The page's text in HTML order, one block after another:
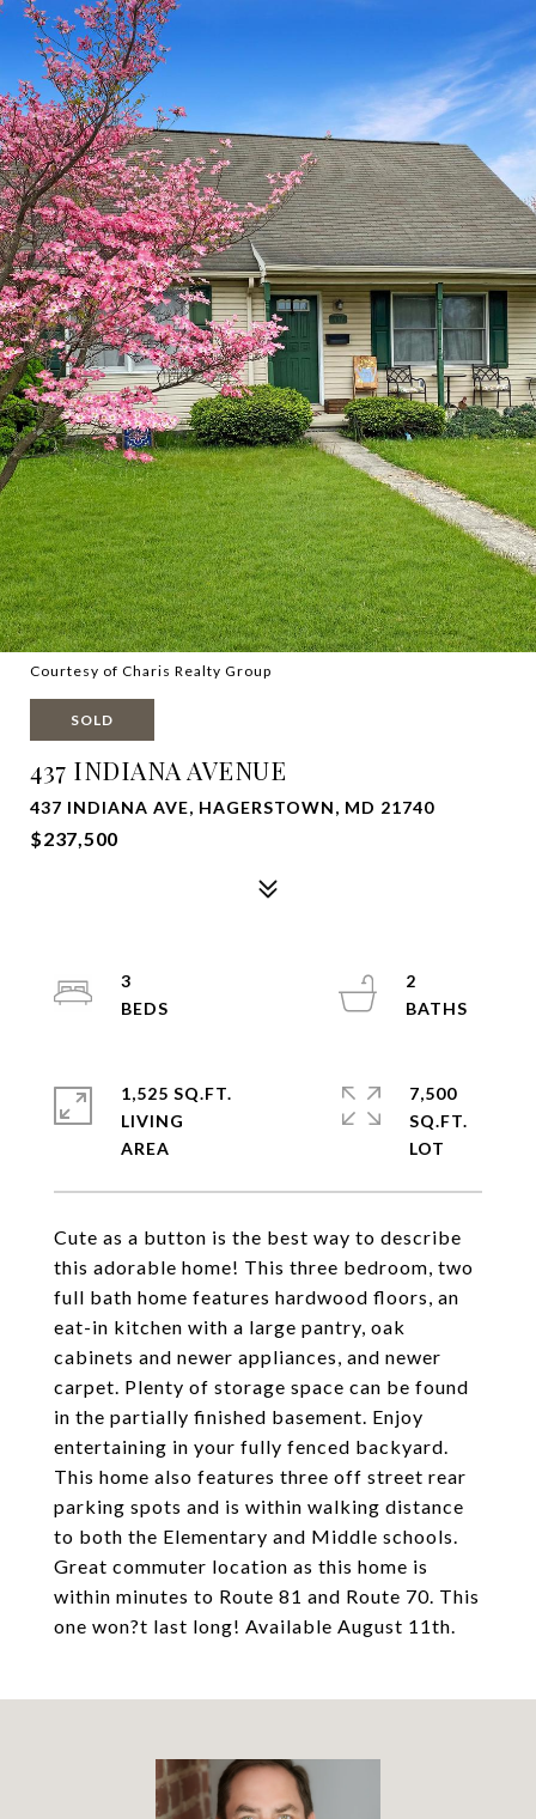
Courtesy of Charis Realty Group
SOLD
437 INDIANA AVENUE
437 INDIANA AVE, HAGERSTOWN, MD 21740
$237,500
Cute as a button is the best way to describe
this adorable home! This three bedroom, two
full bath home features hardwood floors, an
eat-in kitchen with a large pantry, oak
cabinets and newer appliances, and newer
carpet. Plenty of storage space can be found
in the partially finished basement. Enjoy
entertaining in your fully fenced backyard.
This home also features three off street rear
parking spots and is within walking distance
to both the Elementary and Middle schools.
Great commuter location as this home is
within minutes to Route 81 and Route 70. This
one won?t last long! Available August 11th.
3
2
1,525 SQ.FT.
LIVING
7,500
SQ.FT.